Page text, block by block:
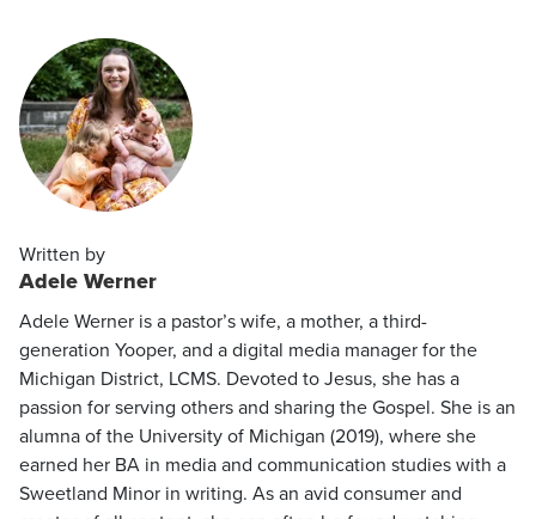
Written by
Adele Werner
Adele Werner is a pastor’s wife, a mother, a third-
generation Yooper, and a digital media manager for the
Michigan District, LCMS. Devoted to Jesus, she has a
passion for serving others and sharing the Gospel. She is an
alumna of the University of Michigan (2019), where she
earned her BA in media and communication studies with a
Sweetland Minor in writing. As an avid consumer and